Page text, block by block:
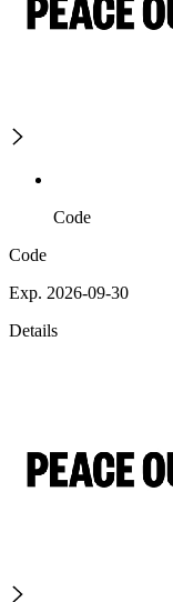
Code
Code
Exp. 2026-09-30
Details